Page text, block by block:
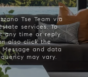
Tse Team via
services. To
any time or reply
also click the
and data
may vary.
.